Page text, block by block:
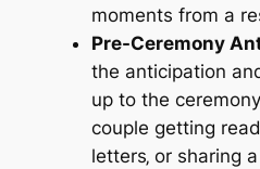
moments from a
Pre-Ceremony
the anticipation
up to the
couple getting
letters‚ or sharing